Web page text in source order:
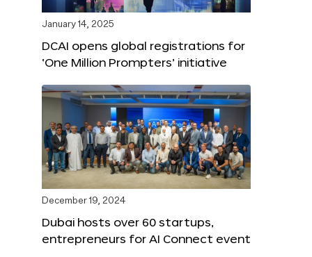
January 14, 2025
DCAI opens global registrations for
‘One Million Prompters’ initiative
December 19, 2024
Dubai hosts over 60 startups,
entrepreneurs for AI Connect event